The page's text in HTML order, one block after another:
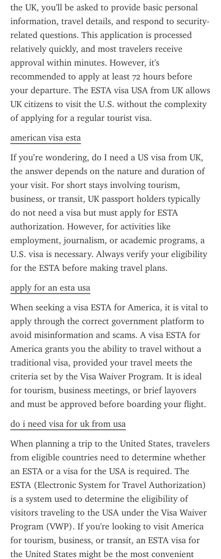
the UK, you'll be asked to provide basic personal
information, travel details, and respond to security-
related questions. This application is processed
relatively quickly, and most travelers receive
approval within minutes. However, it's
recommended to apply at least 72 hours before
your departure. The ESTA visa USA from UK allows
UK citizens to visit the U.S. without the complexity
of applying for a regular tourist visa.
american visa esta
If you’re wondering, do I need a US visa from UK,
the answer depends on the nature and duration of
your visit. For short stays involving tourism,
business, or transit, UK passport holders typically
do not need a visa but must apply for ESTA
authorization. However, for activities like
employment, journalism, or academic programs, a
U.S. visa is necessary. Always verify your eligibility
for the ESTA before making travel plans.
apply for an esta usa
When seeking a visa ESTA for America, it is vital to
apply through the correct government platform to
avoid misinformation and scams. A visa ESTA for
America grants you the ability to travel without a
traditional visa, provided your travel meets the
criteria set by the Visa Waiver Program. It is ideal
for tourism, business meetings, or brief layovers
and must be approved before boarding your flight.
do i need visa for uk from usa
When planning a trip to the United States, travelers
from eligible countries need to determine whether
an ESTA or a visa for the USA is required. The
ESTA (Electronic System for Travel Authorization)
is a system used to determine the eligibility of
visitors traveling to the USA under the Visa Waiver
Program (VWP). If you're looking to visit America
for tourism, business, or transit, an ESTA visa for
the United States might be the most convenient